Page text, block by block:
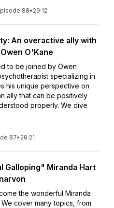
88• 29:12
An overactive ally with
O'Kane
to be joined by Owen
specializing in
his unique perspective on
ally that can be positively
properly. We dive
87• 28:21
Galloping" Miranda Hart
the wonderful Miranda
cover many topics, from